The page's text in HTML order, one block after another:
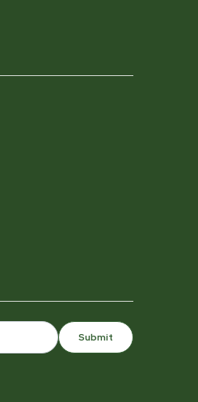
Submit